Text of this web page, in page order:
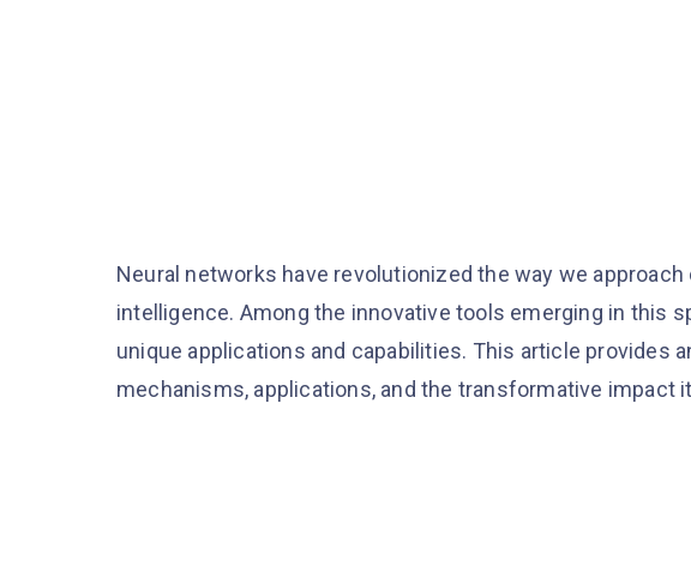
Neural networks have revolutionized the way we
intelligence. Among the innovative tools emerging in this
unique applications and capabilities. This article provides
mechanisms, applications, and the transformative impact